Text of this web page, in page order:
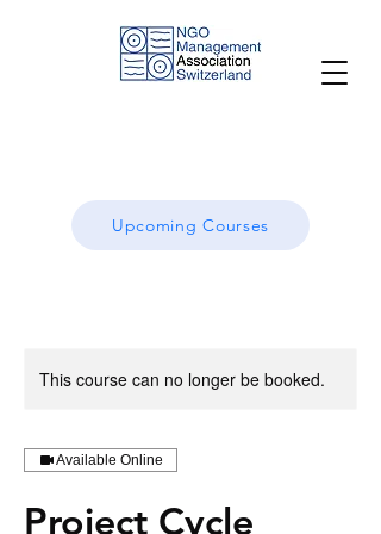
Upcoming Courses
This course can no longer be booked.
Available Online
Project Cycle